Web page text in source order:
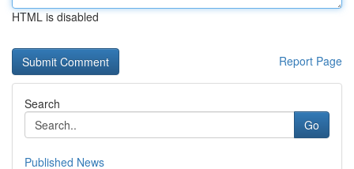
HTML is disabled
Report Page
Search
Go
Published News